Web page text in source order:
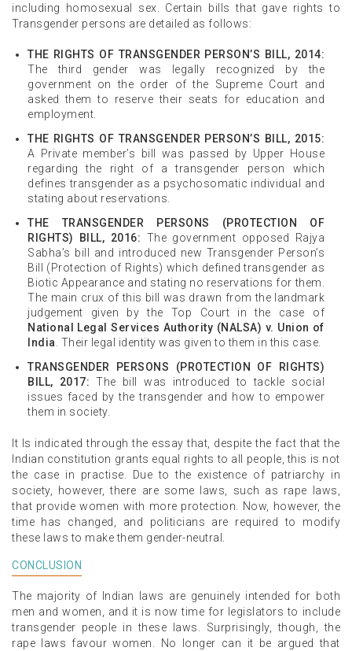
including homosexual sex. Certain bills that gave rights to
Transgender persons are detailed as follows:
THE RIGHTS OF TRANSGENDER PERSON’S BILL, 2014:
The third gender was legally recognized by the
government on the order of the Supreme Court and
asked them to reserve their seats for education and
employment.
THE RIGHTS OF TRANSGENDER PERSON’S BILL, 2015:
A Private member’s bill was passed by Upper House
regarding the right of a transgender person which
defines transgender as a psychosomatic individual and
stating about reservations.
THE TRANSGENDER PERSONS (PROTECTION OF
RIGHTS) BILL, 2016: The government opposed Rajya
Sabha’s bill and introduced new Transgender Person’s
Bill (Protection of Rights) which defined transgender as
Biotic Appearance and stating no reservations for them.
The main crux of this bill was drawn from the landmark
judgement given by the Top Court in the case of
National Legal Services Authority (NALSA) v. Union of
India . Their legal identity was given to them in this case.
TRANSGENDER PERSONS (PROTECTION OF RIGHTS)
BILL, 2017: The bill was introduced to tackle social
issues faced by the transgender and how to empower
them in society.
It Is indicated through the essay that, despite the fact that the
Indian constitution grants equal rights to all people, this is not
the case in practise. Due to the existence of patriarchy in
society, however, there are some laws, such as rape laws,
that provide women with more protection. Now, however, the
time has changed, and politicians are required to modify
these laws to make them gender-neutral.
CONCLUSION
The majority of Indian laws are genuinely intended for both
men and women, and it is now time for legislators to include
transgender people in these laws. Surprisingly, though, the
rape laws favour women. No longer can it be argued that